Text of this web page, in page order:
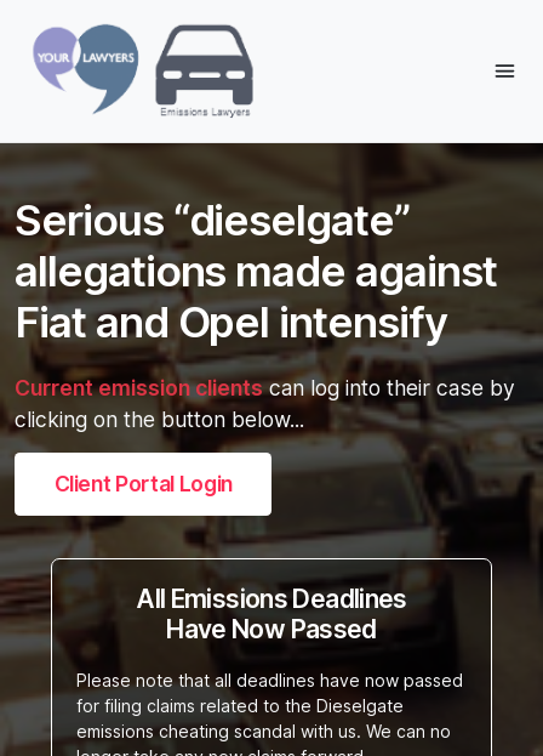
Reading:
intensify
Serious “dieselgate”
allegations made against
Fiat and Opel intensify
Current emission clientscan log into their case by
clicking on the button below...
Client Portal Login
All Emissions Deadlines
Have Now Passed
Please note that all deadlines have now passed
for filing claims related to the Dieselgate
emissions cheating scandal with us. We can no